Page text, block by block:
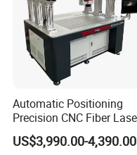
Automatic Positioning
Precision CNC Fiber
Square Round Hole Glass
Cutter Drilling Cutting
US$3,990.00-4,390.00